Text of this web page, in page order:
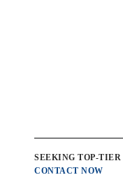
SEEKING TOP-
CONTACT NOW